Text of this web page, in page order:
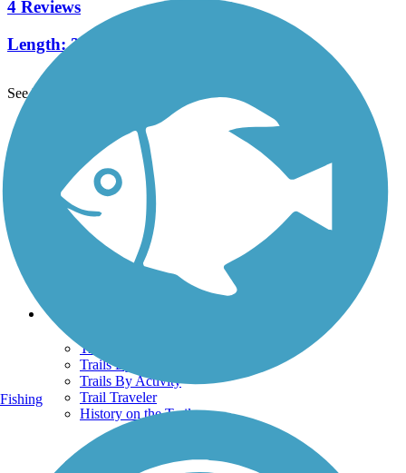
4 Reviews
Length:3.5 mi
See More Nearby Trails
TrailLink FAQ
Technical Support
Donate
Go Unlimited
Get the TrailLink App
Terms and Conditions
Trails
Trails Near Me
Trails By City
Trails By Activity
Trail Traveler
History on the Trail
Fishing